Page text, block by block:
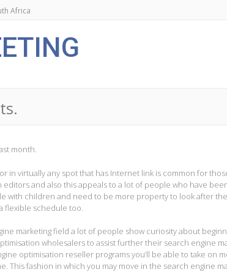
Africa
month.
in virtually any spot that has Internet link is common for
and also this appeals to a lot of people who have
with children and need to be more property to look after
flexible schedule too.
marketing field a lot of people show curiosity about
wholesalers to assist further their search engine
optimisation reseller programs you’ll be able to take on
This fashion in which you may move in the search engine